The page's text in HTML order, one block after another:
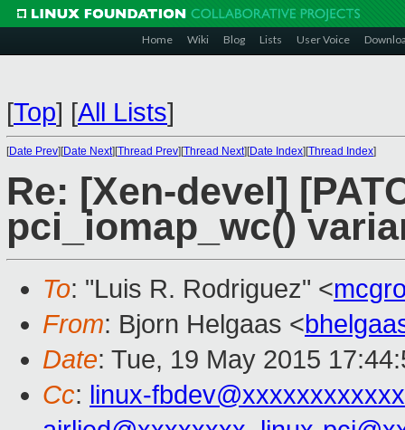
Home Wiki Blog Lists User Voice
[Top] [All Lists]
[Date Prev][Date Next][Thread Prev][Thread Next][Date Index][Thread Index]
Re: [Xen-devel]
pci_iomap_wc()
To: "Luis R. Rodriguez" <
From: Bjorn Helgaas <
Date: Tue, 19 May 2015
Cc: linux-